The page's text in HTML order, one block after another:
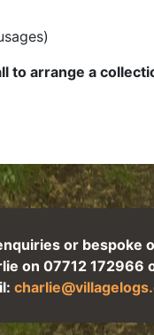
to arrange a
or bespoke
on 07712 172966